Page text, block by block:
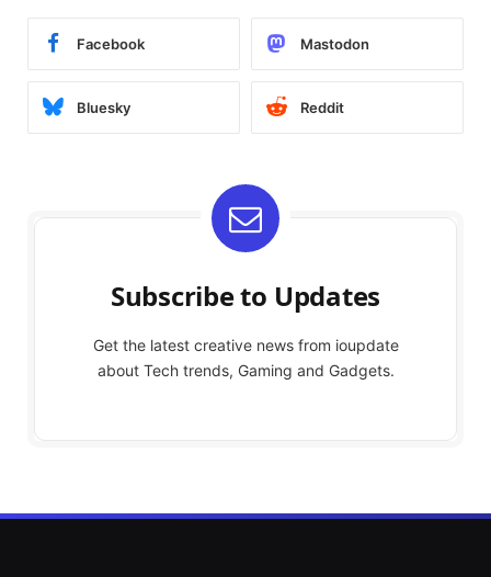
Facebook Mastodon
Bluesky Reddit
Subscribe to Updates
Get the latest creative news from ioupdate
about Tech trends, Gaming and Gadgets.